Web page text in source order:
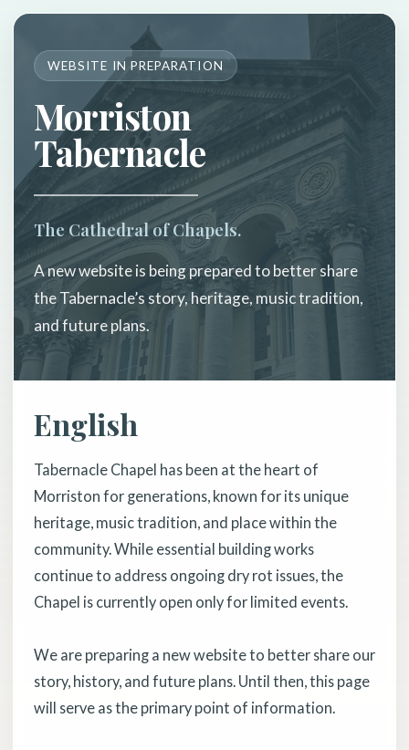
WEBSITE IN PREPARATION
Morriston
Tabernacle
The Cathedral of Chapels.
A new website is being prepared to better share
the Tabernacle’s story, heritage, music tradition,
and future plans.
English
Tabernacle Chapel has been at the heart of
Morriston for generations, known for its unique
heritage, music tradition, and place within the
community. While essential building works
continue to address ongoing dry rot issues, the
Chapel is currently open only for limited events.
We are preparing a new website to better share our
story, history, and future plans. Until then, this page
will serve as the primary point of information.